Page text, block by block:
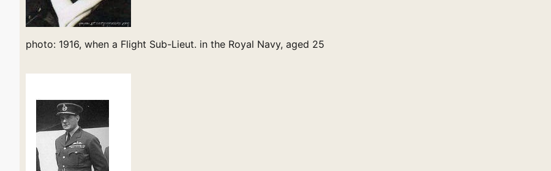
photo: 1916, when a Flight Sub-Lieut. in the Royal Navy, aged 25